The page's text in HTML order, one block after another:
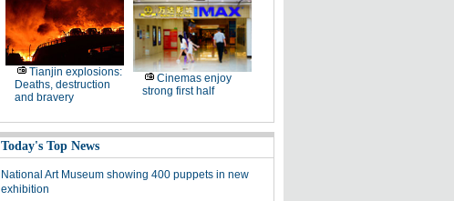
Tianjin explosions:
Deaths, destruction
and bravery
Cinemas enjoy
strong first half
Today's Top News
National Art Museum showing 400 puppets in new
exhibition